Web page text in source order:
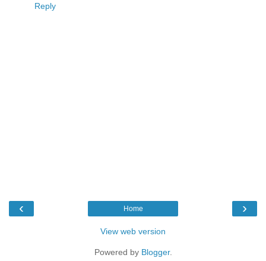
Reply
‹ ›
Home
View web version
Powered by Blogger.